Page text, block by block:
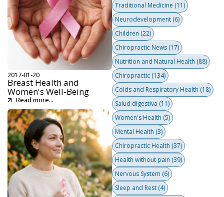
2017-01-20
Breast Health and
Women's Well-Being
Read more...
Traditional Medicine (11)
Neurodevelopment (6)
Children (22)
Chiropractic News (17)
Nutrition and Natural Health (88)
Chiropractic (134)
Colds and Respiratory Health (18)
Salud digestiva (11)
Women's Health (5)
Mental Health (3)
Chiropractic Health (37)
Health without pain (39)
Nervous System (6)
Sleep and Rest (4)